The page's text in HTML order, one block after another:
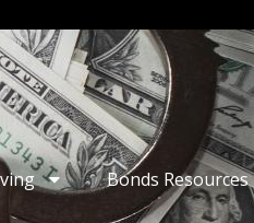
Bonds Resources